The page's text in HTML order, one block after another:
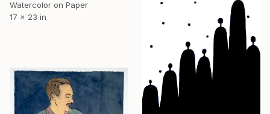
Watercolor on Paper
17 x 23 in